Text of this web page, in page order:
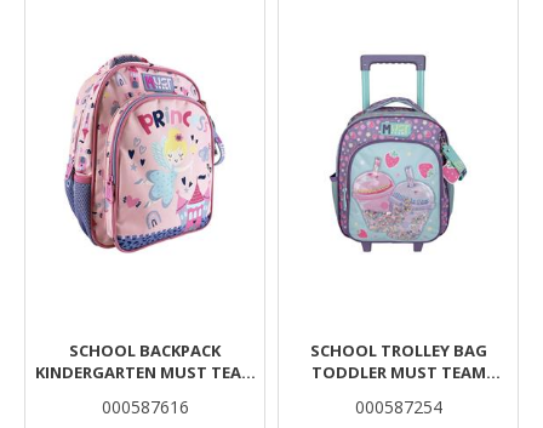
SCHOOL BACKPACK
KINDERGARTEN MUST TEAM
000587616
SCHOOL TROLLEY BAG
TODDLER MUST TEAM
COMPARTMENTS
000587254